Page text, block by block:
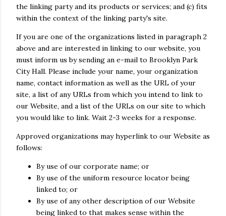
the linking party and its products or services; and (c) fits
within the context of the linking party's site.
If you are one of the organizations listed in paragraph 2
above and are interested in linking to our website, you
must inform us by sending an e-mail to Brooklyn Park
City Hall. Please include your name, your organization
name, contact information as well as the URL of your
site, a list of any URLs from which you intend to link to
our Website, and a list of the URLs on our site to which
you would like to link. Wait 2-3 weeks for a response.
Approved organizations may hyperlink to our Website as
follows:
By use of our corporate name; or
By use of the uniform resource locator being
linked to; or
By use of any other description of our Website
being linked to that makes sense within the